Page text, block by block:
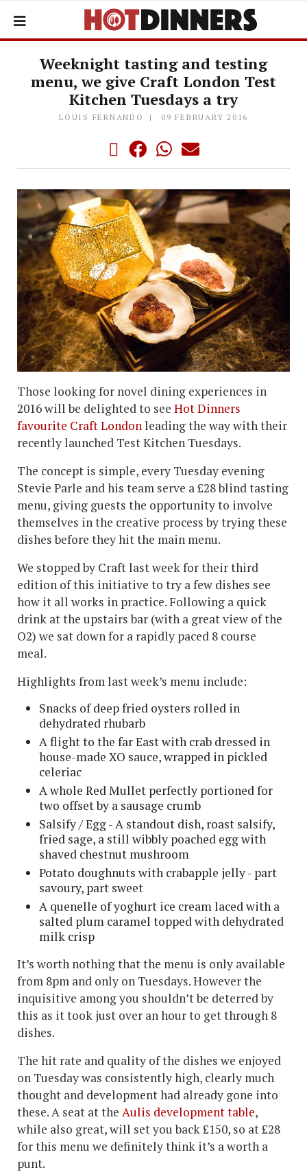
Weeknight tasting and testing
menu, we give Craft London Test
Kitchen Tuesdays a try
LOUIS FERNANDO 09 FEBRUARY 2016
Those looking for novel dining experiences in
2016 will be delighted to see Hot Dinners
favourite Craft London leading the way with their
recently launched Test Kitchen Tuesdays.
The concept is simple, every Tuesday evening
Stevie Parle and his team serve a £28 blind tasting
menu, giving guests the opportunity to involve
themselves in the creative process by trying these
dishes before they hit the main menu.
We stopped by Craft last week for their third
edition of this initiative to try a few dishes see
how it all works in practice. Following a quick
drink at the upstairs bar (with a great view of the
O2) we sat down for a rapidly paced 8 course
meal.
Highlights from last week’s menu include:
Snacks of deep fried oysters rolled in
dehydrated rhubarb
A flight to the far East with crab dressed in
house-made XO sauce, wrapped in pickled
celeriac
A whole Red Mullet perfectly portioned for
two offset by a sausage crumb
Salsify / Egg - A standout dish, roast salsify,
fried sage, a still wibbly poached egg with
shaved chestnut mushroom
Potato doughnuts with crabapple jelly - part
savoury, part sweet
A quenelle of yoghurt ice cream laced with a
salted plum caramel topped with dehydrated
milk crisp
It’s worth nothing that the menu is only available
from 8pm and only on Tuesdays. However the
inquisitive among you shouldn’t be deterred by
this as it took just over an hour to get through 8
dishes.
The hit rate and quality of the dishes we enjoyed
on Tuesday was consistently high, clearly much
thought and development had already gone into
these. A seat at the Aulis development table,
while also great, will set you back £150, so at £28
for this menu we definitely think it’s a worth a
punt.